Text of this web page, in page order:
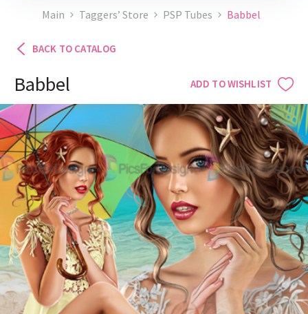
Main Taggers’ Store PSP Tubes Babbel
BACK TO CATALOG
Babbel ADD TO WISHLIST